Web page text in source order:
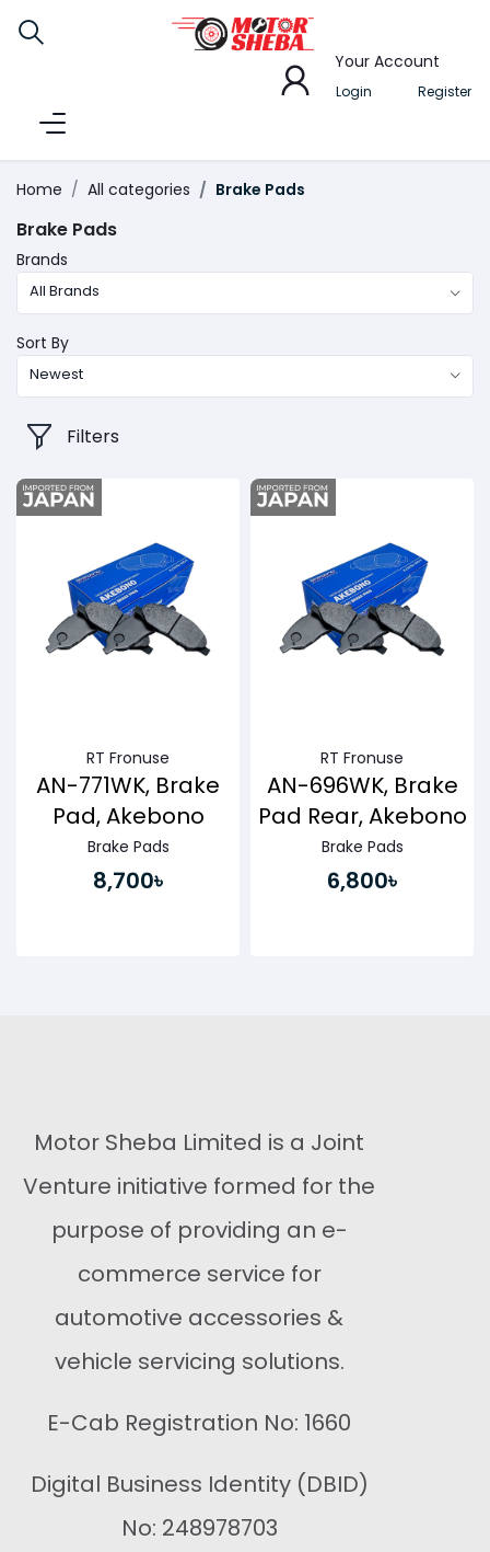
Your Account
Login Register
Home All categories Brake Pads
Brake Pads
Brands
All Brands
Sort By
Newest
Filters
RT Fronuse
AN-771WK, Brake
Pad, Akebono
Brake Pads
8,700৳
RT Fronuse
AN-696WK, Brake
Pad Rear, Akebono
Brake Pads
6,800৳
Motor Sheba Limited is a Joint
Venture initiative formed for the
purpose of providing an e-
commerce service for
automotive accessories &
vehicle servicing solutions.
E-Cab Registration No: 1660
Digital Business Identity (DBID)
No: 248978703